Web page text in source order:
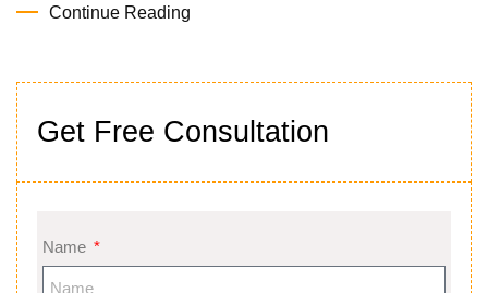
Get Free Consultation
Name
Continue Reading